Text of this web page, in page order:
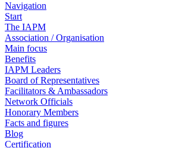
Navigation
Start
The IAPM
Association / Organisation
Main focus
Benefits
IAPM Leaders
Board of Representatives
Facilitators & Ambassadors
Network Officials
Honorary Members
Facts and figures
Blog
Certification